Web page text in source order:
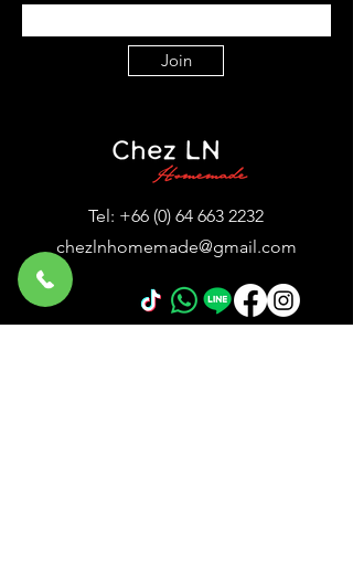
Join
Tel: +66 (0) 64 663 2232
chezlnhomemade@gmail.com